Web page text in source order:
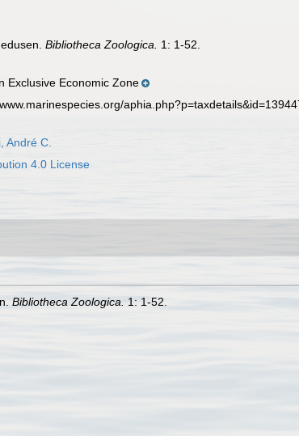
Bibliotheca Zoologica.
1: 1-52.
Exclusive Economic Zone
André C.
4.0 License
Bibliotheca Zoologica.
1: 1-52.